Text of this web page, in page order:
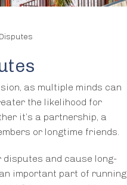
as multiple minds can
the likelihood for
it’s a partnership, a
or longtime friends.
and cause long-
important part of running